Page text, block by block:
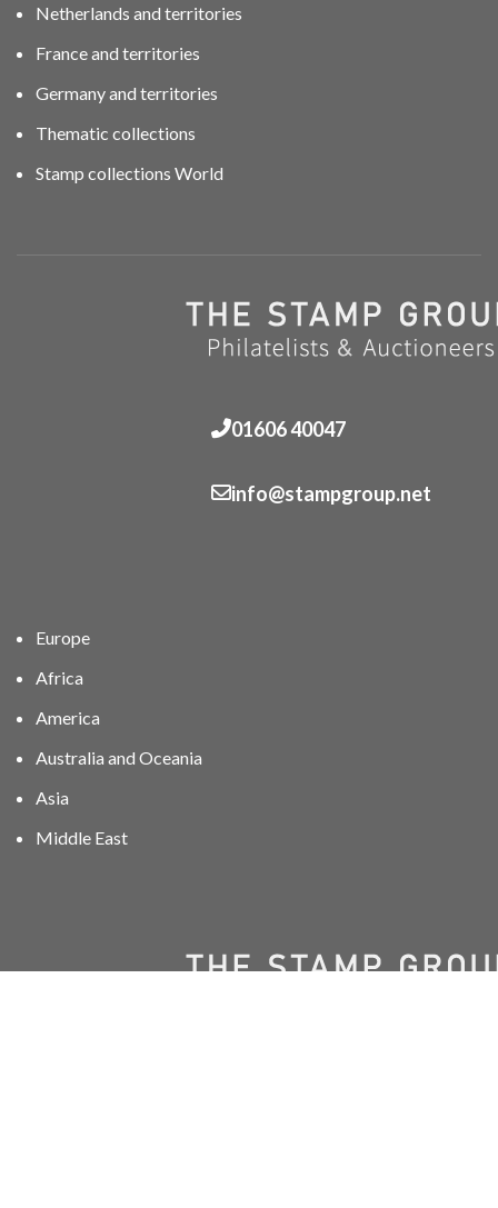
Netherlands and territories
France and territories
Germany and territories
Thematic collections
Stamp collections World
01606 40047
info@stampgroup.net
Europe
Africa
America
Australia and Oceania
Asia
Middle East